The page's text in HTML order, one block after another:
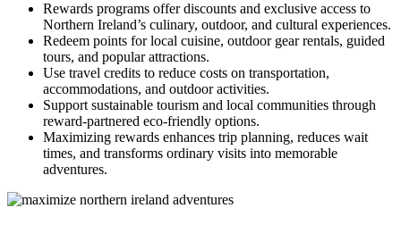
Rewards programs offer discounts and exclusive access to
Northern Ireland’s culinary, outdoor, and cultural experiences.
Redeem points for local cuisine, outdoor gear rentals, guided
tours, and popular attractions.
Use travel credits to reduce costs on transportation,
accommodations, and outdoor activities.
Support sustainable tourism and local communities through
reward-partnered eco-friendly options.
Maximizing rewards enhances trip planning, reduces wait
times, and transforms ordinary visits into memorable
adventures.